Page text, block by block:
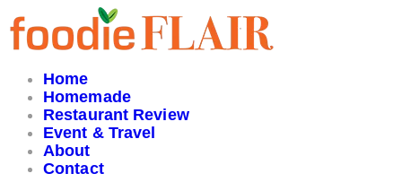
Skip
to
content
Home
Homemade
Restaurant Review
Event & Travel
About
Contact